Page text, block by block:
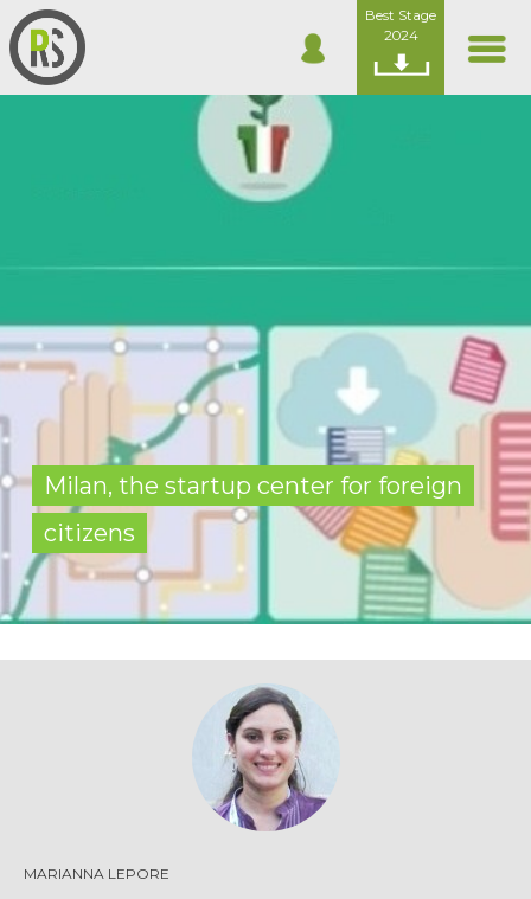
Best Stage
2024
Milan, the startup center for foreign
citizens
MARIANNA LEPORE